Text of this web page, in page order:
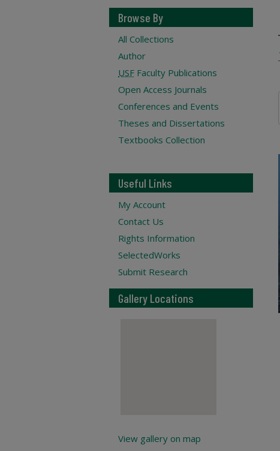
Browse By
All Collections
Author
USF Faculty Publications
Open Access Journals
Conferences and Events
Theses and Dissertations
Textbooks Collection
Useful Links
My Account
Contact Us
Rights Information
SelectedWorks
Submit Research
Gallery Locations
View gallery on map